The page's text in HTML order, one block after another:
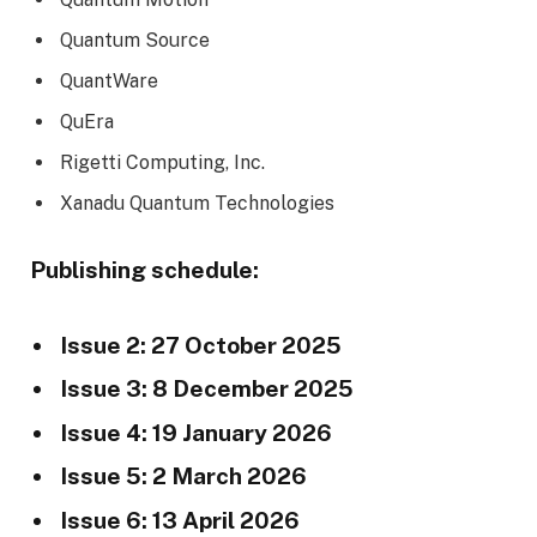
Quantum Source
QuantWare
QuEra
Rigetti Computing, Inc.
Xanadu Quantum Technologies
Publishing schedule:
Issue 2: 27 October 2025
Issue 3: 8 December 2025
Issue 4: 19 January 2026
Issue 5: 2 March 2026
Issue 6: 13 April 2026